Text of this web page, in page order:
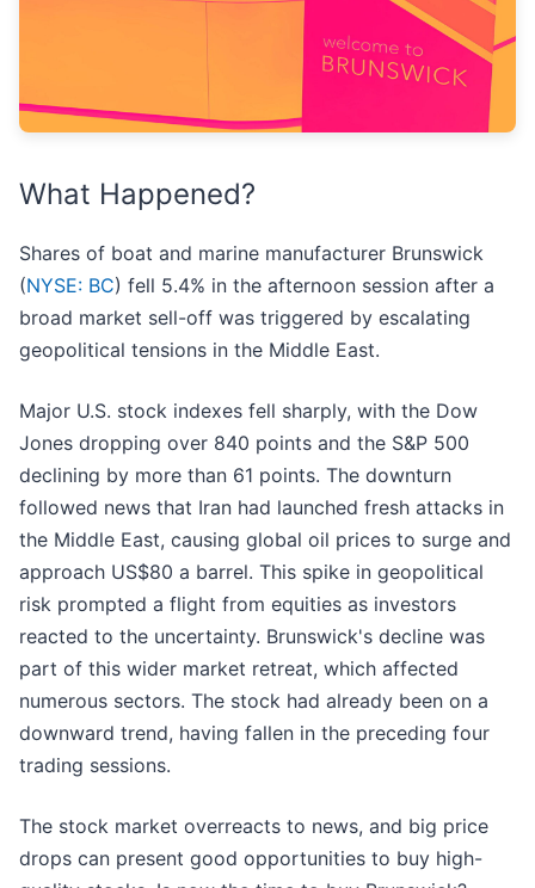
What Happened?
Shares of boat and marine manufacturer Brunswick
(NYSE: BC) fell 5.4% in the afternoon session after a
broad market sell-off was triggered by escalating
geopolitical tensions in the Middle East.
Major U.S. stock indexes fell sharply, with the Dow
Jones dropping over 840 points and the S&P 500
declining by more than 61 points. The downturn
followed news that Iran had launched fresh attacks in
the Middle East, causing global oil prices to surge and
approach US$80 a barrel. This spike in geopolitical
risk prompted a flight from equities as investors
reacted to the uncertainty. Brunswick's decline was
part of this wider market retreat, which affected
numerous sectors. The stock had already been on a
downward trend, having fallen in the preceding four
trading sessions.
The stock market overreacts to news, and big price
drops can present good opportunities to buy high-